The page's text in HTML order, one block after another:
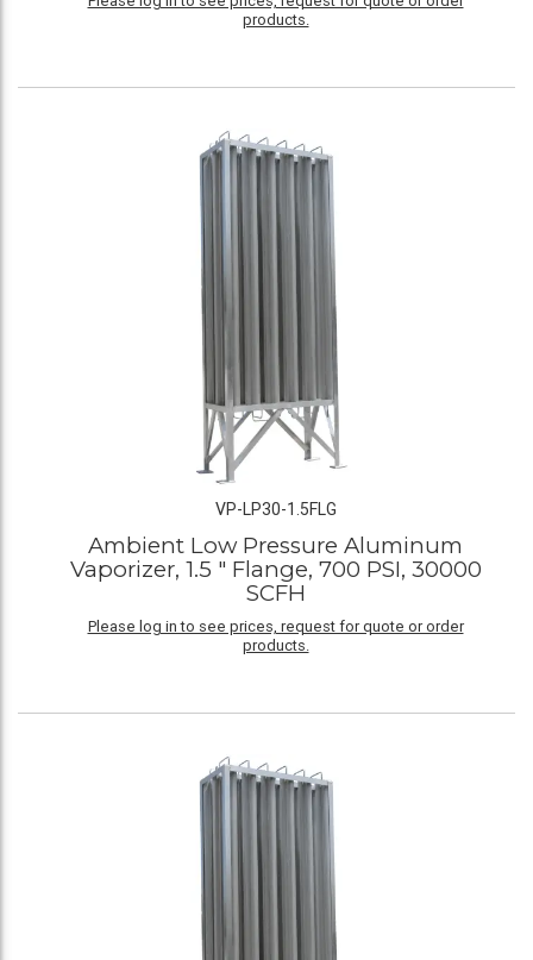
products.
VP-LP30-1.5FLG
Ambient Low Pressure Aluminum
Vaporizer, 1.5 " Flange, 700 PSI, 30000
SCFH
Please log in to see prices, request for quote or order
products.